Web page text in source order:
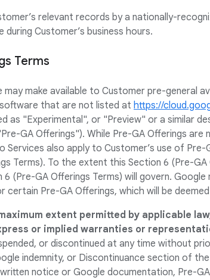
relevant records by a nationally-
Customer’s business hours.
Terms
may make available to Customer pre-general
that are not listed at https://
as "Experimental", or "Preview" or a similar
GA Offerings"). While Pre-GA Offerings
also apply to Customer’s use of Pre-
Terms). To the extent this Section 6 (Pre-
(Pre-GA Offerings Terms) will govern.
certain Pre-GA Offerings, which will be
extent permitted by applicable
or implied warranties or
or discontinued at any time without
indemnity, or Discontinuance section of
notice or Google documentation, Pre-